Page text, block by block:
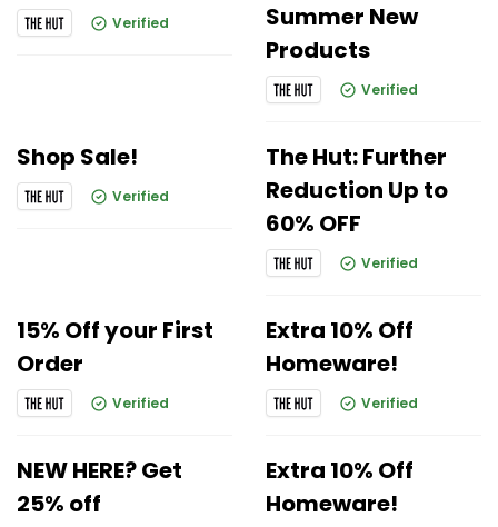
Verified
Summer New
Products
Verified
Shop Sale!
Verified
The Hut: Further
Reduction Up to
60% OFF
Verified
15% Off your First
Order
Verified
Extra 10% Off
Homeware!
Verified
NEW HERE? Get
25% off
Extra 10% Off
Homeware!